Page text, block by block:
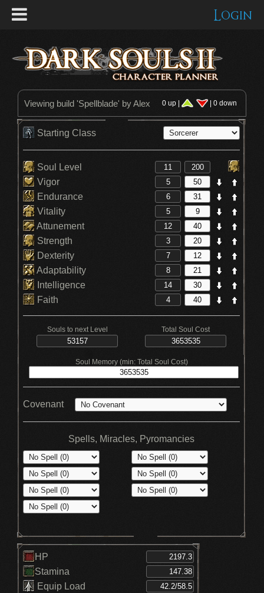
Login
Viewing build 'Spellblade' by Alex 0 up | | 0 down
Starting Class
Soul Level
Vigor
Endurance
Vitality
Attunement
Strength
Dexterity
Adaptability
Intelligence
Faith
Souls to next Level Total Soul Cost
Soul Memory (min: Total Soul Cost)
Covenant
Spells, Miracles, Pyromancies
HP
Stamina
Equip Load